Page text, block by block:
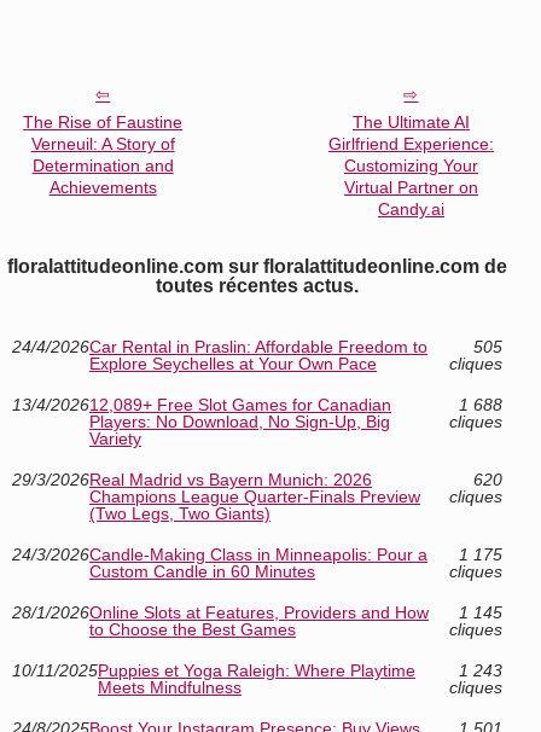
The Rise of Faustine
Verneuil: A Story of
Determination and
Achievements
The Ultimate AI
Girlfriend Experience:
Customizing Your
Virtual Partner on
Candy.ai
floralattitudeonline.com sur floralattitudeonline.com de
toutes récentes actus.
24/4/2026Car Rental in Praslin: Affordable Freedom to
Explore Seychelles at Your Own Pace
505
cliques
13/4/202612,089+ Free Slot Games for Canadian
Players: No Download, No Sign-Up, Big
Variety
1 688
cliques
29/3/2026Real Madrid vs Bayern Munich: 2026
Champions League Quarter-Finals Preview
(Two Legs, Two Giants)
620
cliques
24/3/2026Candle-Making Class in Minneapolis: Pour a
Custom Candle in 60 Minutes
1 175
cliques
28/1/2026Online Slots at Features, Providers and How
to Choose the Best Games
1 145
cliques
10/11/2025Puppies et Yoga Raleigh: Where Playtime
Meets Mindfulness
1 243
cliques